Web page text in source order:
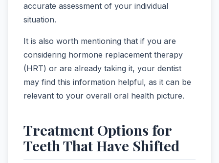
accurate assessment of your individual
situation.
It is also worth mentioning that if you are
considering hormone replacement therapy
(HRT) or are already taking it, your dentist
may find this information helpful, as it can be
relevant to your overall oral health picture.
Treatment Options for
Teeth That Have Shifted